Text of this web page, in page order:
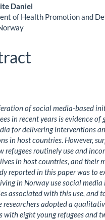
Daniel
of Health Promotion and
of social media-based
in recent years is evidence
for delivering interventions
in host countries. However,
refugees routinely use and
in host countries, and their
reported in this paper was to
in Norway use social
associated with this use, and
researchers adopted a
with eight young refugees and